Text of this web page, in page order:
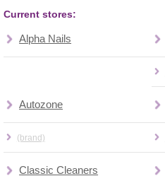
Current stores:
Alpha Nails
Autozone
(brand)
Classic Cleaners